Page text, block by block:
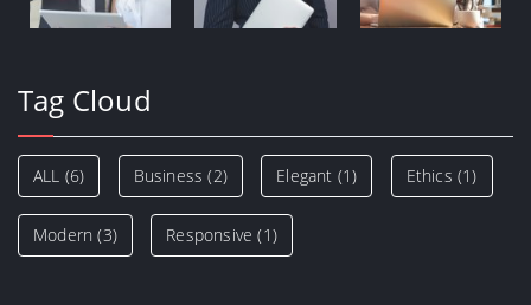
Tag Cloud
ALL (6) Business (2) Elegant (1) Ethics (1)
Modern (3) Responsive (1)